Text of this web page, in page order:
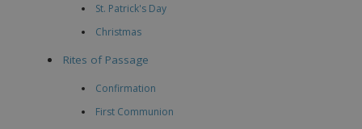
St. Patrick's Day
Christmas
Rites of Passage
Confirmation
First Communion